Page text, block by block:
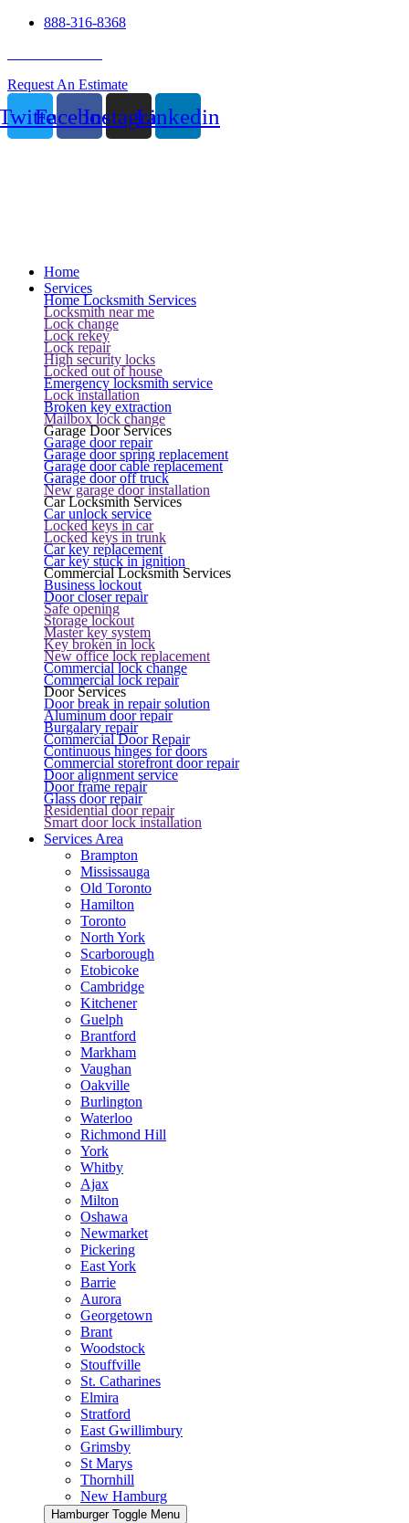
888-316-8368
Request An Estimate
FacebookInstagramLinkedin
Home
Services
Home Locksmith Services
Locksmith near me
Lock change
Lock rekey
Lock repair
High security locks
Locked out of house
Emergency locksmith service
Lock installation
Broken key extraction
Mailbox lock change
Garage Door Services
Garage door repair
Garage door spring replacement
Garage door cable replacement
Garage door off truck
New garage door installation
Car Locksmith Services
Car unlock service
Locked keys in car
Locked keys in trunk
Car key replacement
Car key stuck in ignition
Commercial Locksmith Services
Business lockout
Door closer repair
Safe opening
Storage lockout
Master key system
Key broken in lock
New office lock replacement
Commercial lock change
Commercial lock repair
Door Services
Door break in repair solution
Aluminum door repair
Burgalary repair
Commercial Door Repair
Continuous hinges for doors
Commercial storefront door repair
Door alignment service
Door frame repair
Glass door repair
Residential door repair
Smart door lock installation
Services Area
Brampton
Mississauga
Old Toronto
Hamilton
Toronto
North York
Scarborough
Etobicoke
Cambridge
Kitchener
Guelph
Brantford
Markham
Vaughan
Oakville
Burlington
Waterloo
Richmond Hill
York
Whitby
Ajax
Milton
Oshawa
Newmarket
Pickering
East York
Barrie
Aurora
Georgetown
Brant
Woodstock
Stouffville
St. Catharines
Elmira
Stratford
East Gwillimbury
Grimsby
St Marys
Thornhill
New Hamburg
Hamburger Toggle Menu